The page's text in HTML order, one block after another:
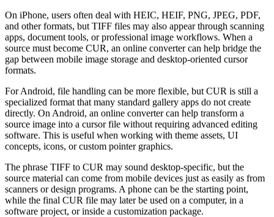
On iPhone, users often deal with HEIC, HEIF, PNG, JPEG, PDF,
and other formats, but TIFF files may also appear through scanning
apps, document tools, or professional image workflows. When a
source must become CUR, an online converter can help bridge the
gap between mobile image storage and desktop-oriented cursor
formats.
For Android, file handling can be more flexible, but CUR is still a
specialized format that many standard gallery apps do not create
directly. On Android, an online converter can help transform a
source image into a cursor file without requiring advanced editing
software. This is useful when working with theme assets, UI
concepts, icons, or custom pointer graphics.
The phrase TIFF to CUR may sound desktop-specific, but the
source material can come from mobile devices just as easily as from
scanners or design programs. A phone can be the starting point,
while the final CUR file may later be used on a computer, in a
software project, or inside a customization package.